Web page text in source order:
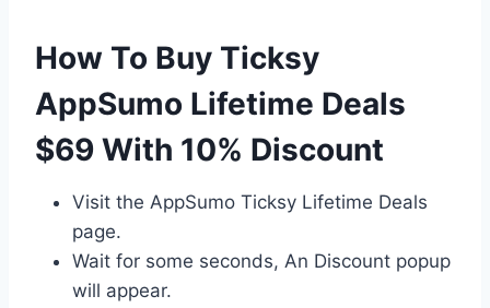
How To Buy Ticksy
AppSumo Lifetime Deals
$69 With 10% Discount
Visit the AppSumo Ticksy Lifetime Deals
page.
Wait for some seconds, An Discount popup
will appear.